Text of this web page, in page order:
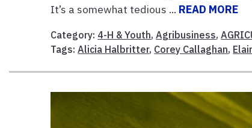
It’s a somewhat tedious ... READ MORE
Category: 4-H & Youth,Agribusiness,
Tags:Alicia Halbritter, Corey Callaghan,